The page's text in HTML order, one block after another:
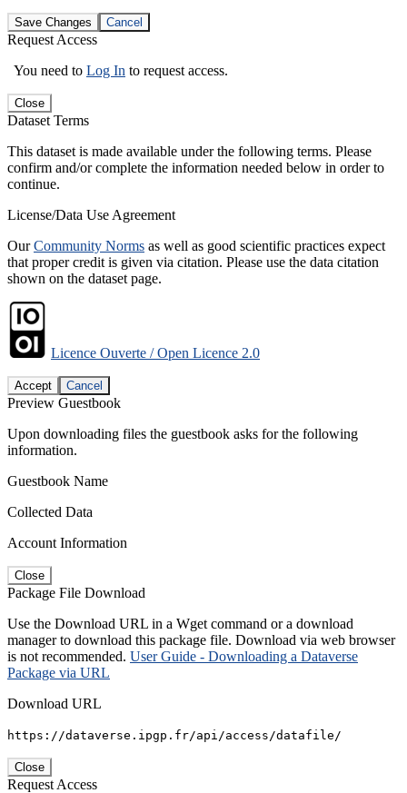
Save Changes Cancel
Request Access
You need to Log In to request access.
Close
Dataset Terms
This dataset is made available under the following terms. Please
confirm and/or complete the information needed below in order to
continue.
License/Data Use Agreement
OurCommunity Norms as well as good scientific practices expect
that proper credit is given via citation. Please use the data citation
shown on the dataset page.
Licence Ouverte / Open Licence 2.0
Accept Cancel
Preview Guestbook
Upon downloading files the guestbook asks for the following
information.
Guestbook Name
Collected Data
Account Information
Close
Package File Download
Use the Download URL in a Wget command or a download
manager to download this package file. Download via web browser
is not recommended. User Guide - Downloading a Dataverse
Package via URL
Download URL
https://dataverse.ipgp.fr/api/access/datafile/
Close
Request Access